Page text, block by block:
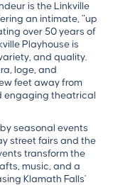
is the Linkville
an intimate, "up
over 50 years of
Playhouse is
and quality.
loge, and
feet away from
engaging theatrical
seasonal events
street fairs and the
transform the
music, and a
Klamath Falls'